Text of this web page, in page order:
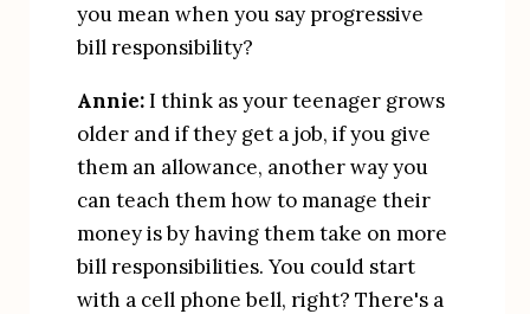
you mean when you say progressive
bill responsibility?
Annie: I think as your teenager grows
older and if they get a job, if you give
them an allowance, another way you
can teach them how to manage their
money is by having them take on more
bill responsibilities. You could start
with a cell phone bell, right? There's a